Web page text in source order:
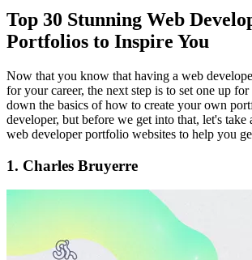
Top 30 Stunning Web
Portfolios to Inspire You
Now that you know that having a web
for your career, the next step is to set one up
down the basics of how to create your own
developer, but before we get into that, let's take
web developer portfolio websites to help you
1. Charles Bruyerre